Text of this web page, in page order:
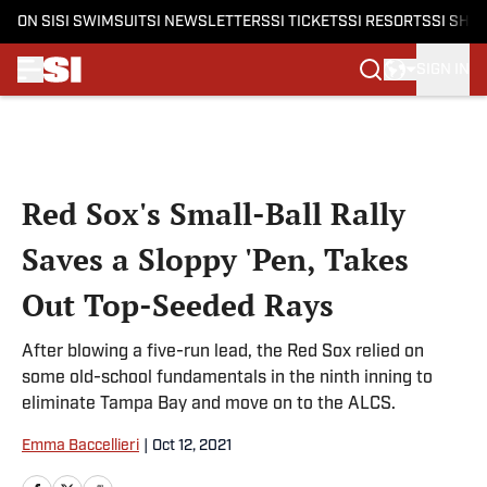
ON SI SI SWIMSUITSI NEWSLETTERSSI TICKETSSI RESORTSSI
Red Sox's Small-Ball Rally
Saves a Sloppy 'Pen, Takes
Out Top-Seeded Rays
After blowing a five-run lead, the Red Sox relied on
some old-school fundamentals in the ninth inning to
eliminate Tampa Bay and move on to the ALCS.
Emma Baccellieri Oct 12, 2021